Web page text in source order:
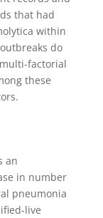
that had
within
do
factorial
these
an
in number
pneumonia
live